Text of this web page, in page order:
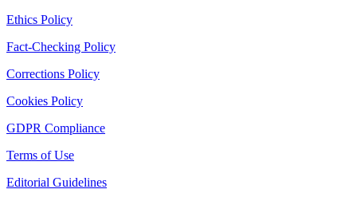
Ethics Policy
Fact-Checking Policy
Corrections Policy
Cookies Policy
GDPR Compliance
Terms of Use
Editorial Guidelines